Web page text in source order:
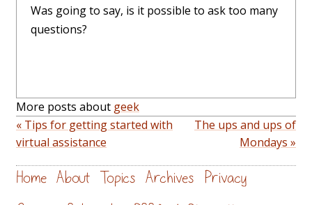
Was going to say, is it possible to ask too many
questions?
More posts about geek
« Tips for getting started with
virtual assistance
The ups and ups of
Mondays »
Home About Topics Archives Privacy